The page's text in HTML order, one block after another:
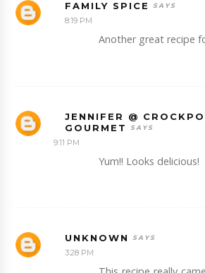
FAMILY SPICE
8:19 PM
Another great recipe
JENNIFER @
GOURMET
9:11 PM
Yum!! Looks delicious!
UNKNOWN
3:28 PM